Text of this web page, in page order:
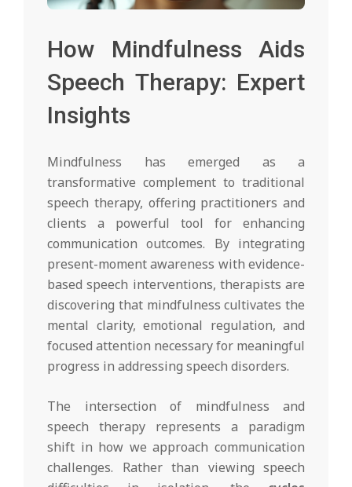
How Mindfulness Aids
Speech Therapy: Expert
Insights
Mindfulness has emerged as a
transformative complement to traditional
speech therapy, offering practitioners and
clients a powerful tool for enhancing
communication outcomes. By integrating
present-moment awareness with evidence-
based speech interventions, therapists are
discovering that mindfulness cultivates the
mental clarity, emotional regulation, and
focused attention necessary for meaningful
progress in addressing speech disorders.
The intersection of mindfulness and
speech therapy represents a paradigm
shift in how we approach communication
challenges. Rather than viewing speech